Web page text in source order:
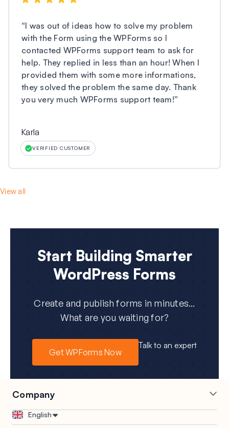
“I was out of ideas how to solve my problem
with the Form using the WPForms so I
contacted WPForms support team to ask for
help. They replied in less than an hour! When I
provided them with some more informations,
they solved the problem the same day. Thank
you very much WPForms support team!”
Karla
VERIFIED CUSTOMER
View all
Start Building Smarter
WordPress Forms
Create and publish forms in minutes...
What are you waiting for?
Get WPForms Now
Talk to an expert
Company
CareersEnglish